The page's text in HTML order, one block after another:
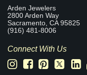
Arden Jewelers
2800 Arden Way
Sacramento ,CA 95825
(916) 481-8006
Connect With Us